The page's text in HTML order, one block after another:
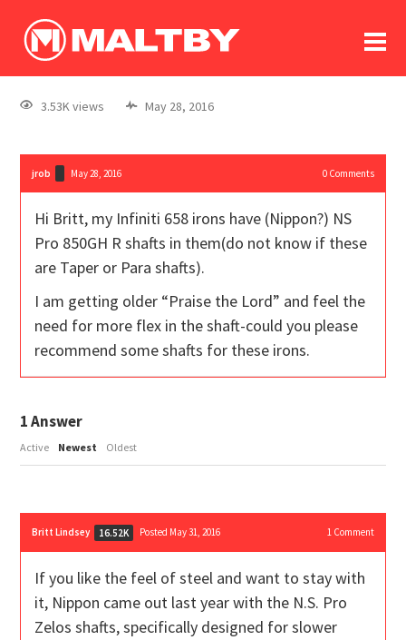
log In
register
3.53K views May 28, 2016
jrob May 28, 2016 0Comments
Hi Britt, my Infiniti 658 irons have (Nippon?) NS
Pro 850GH R shafts in them(do not know if these
are Taper or Para shafts).
I am getting older “Praise the Lord” and feel the
need for more flex in the shaft-could you please
recommend some shafts for these irons.
1Answer
Active Newest Oldest
Britt Lindsey 16.52K Posted May 31, 2016 1Comment
If you like the feel of steel and want to stay with
it, Nippon came out last year with the N.S. Pro
Zelos shafts, specifically designed for slower